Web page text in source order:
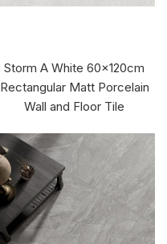
Storm A White 60x120cm
Rectangular Matt Porcelain
Wall and Floor Tile